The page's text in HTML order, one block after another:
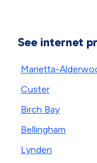
See internet
Marietta-
Custer
Birch Bay
Bellingham
Lynden